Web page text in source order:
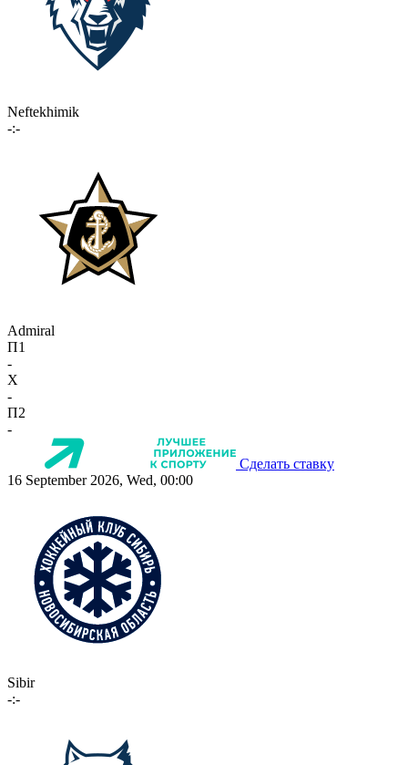
Neftekhimik
-:-
Admiral
П1
-
X
-
П2
-
Сделать ставку
16 September 2026, Wed, 00:00
Sibir
-:-